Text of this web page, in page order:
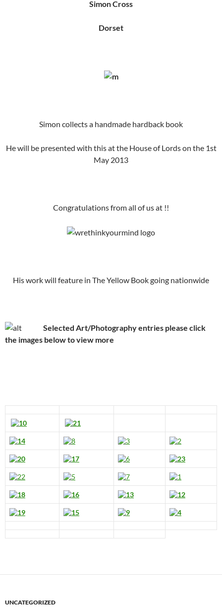
Simon Cross
Dorset
Simon collects a handmade hardback book
He will be presented with this at the House of Lords on the 1st
May 2013
Congratulations from all of us at !!
His work will feature in The Yellow Book going nationwide
Selected Art/Photography entries please click
the images below to view more
UNCATEGORIZED